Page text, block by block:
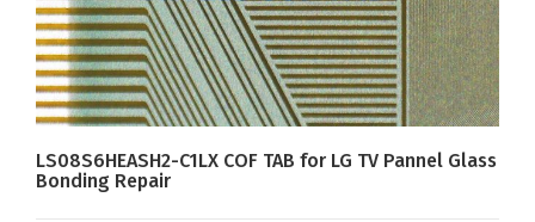
LS08S6HEASH2-C1LX COF TAB for LG TV Pannel Glass
Bonding Repair